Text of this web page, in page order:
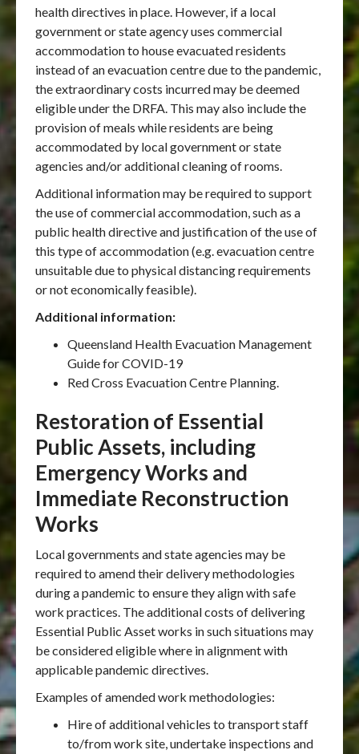
health directives in place. However, if a local
government or state agency uses commercial
accommodation to house evacuated residents
instead of an evacuation centre due to the pandemic,
the extraordinary costs incurred may be deemed
eligible under the DRFA. This may also include the
provision of meals while residents are being
accommodated by local government or state
agencies and/or additional cleaning of rooms.
Additional information may be required to support
the use of commercial accommodation, such as a
public health directive and justification of the use of
this type of accommodation (e.g. evacuation centre
unsuitable due to physical distancing requirements
or not economically feasible).
Additional information:
Queensland Health Evacuation Management
Guide for COVID-19
Red Cross Evacuation Centre Planning.
Restoration of Essential
Public Assets, including
Emergency Works and
Immediate Reconstruction
Works
Local governments and state agencies may be
required to amend their delivery methodologies
during a pandemic to ensure they align with safe
work practices. The additional costs of delivering
Essential Public Asset works in such situations may
be considered eligible where in alignment with
applicable pandemic directives.
Examples of amended work methodologies:
Hire of additional vehicles to transport staff
to/from work site, undertake inspections and